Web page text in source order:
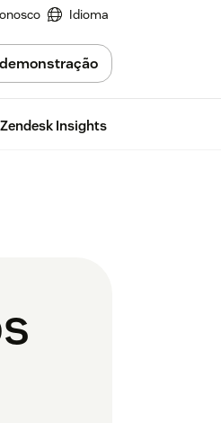
Idioma
Zendesk Insights